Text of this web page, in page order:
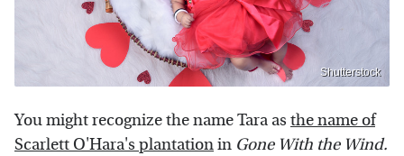
Shutterstock
You might recognize the name Tara as the name of
Scarlett O'Hara's plantationin Gone With the Wind.